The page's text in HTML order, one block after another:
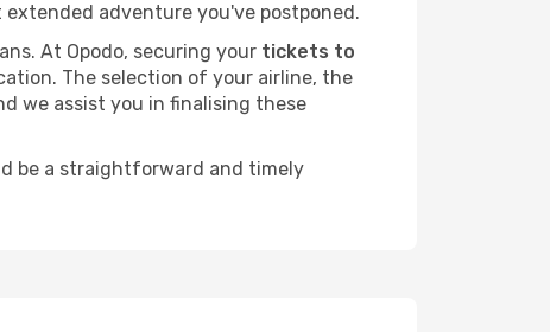
adventure you've postponed.
At Opodo, securing your tickets to
The selection of your airline, the
we assist you in finalising these
be a straightforward and timely